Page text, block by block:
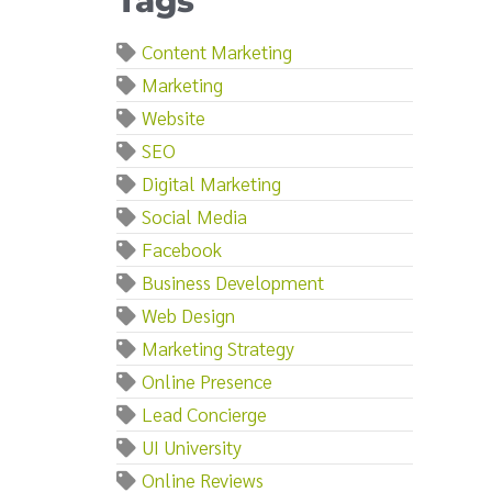
Content Marketing
Marketing
Website
SEO
Digital Marketing
Social Media
Facebook
Business Development
Web Design
Marketing Strategy
Online Presence
Lead Concierge
UI University
Online Reviews